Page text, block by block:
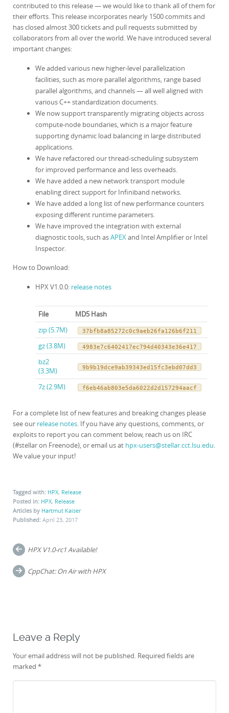
contributed to this release — we would like to thank all of them for
their efforts. This release incorporates nearly 1500 commits and
has closed almost 300 tickets and pull requests submitted by
collaborators from all over the world. We have introduced several
important changes:
We added various new higher-level parallelization
facilities, such as more parallel algorithms, range based
parallel algorithms, and channels — all well aligned with
various C++ standardization documents.
We now support transparently migrating objects across
compute-node boundaries, which is a major feature
supporting dynamic load balancing in large distributed
applications.
We have refactored our thread-scheduling subsystem
for improved performance and less overheads.
We have added a new network transport module
enabling direct support for Infiniband networks.
We have added a long list of new performance counters
exposing different runtime parameters.
We have improved the integration with external
diagnostic tools, such asAPEXand Intel Amplifier or Intel
Inspector.
How to Download:
HPX V1.0.0: release notes
File
MD5 Hash
zip (5.7M)
37bfb8a85272c0c9aeb26fa126b6f211
gz (3.8M) 4983e7c6402417ec794d40343e36e417
bz2
(3.3M)
9b9b19dce9ab39343ed15fc3ebd07dd3
7z (2.9M) f6eb46ab803e5da6022d2d157294aacf
For a complete list of new features and breaking changes please
see our release notes. If you have any questions, comments, or
exploits to report you can comment below, reach us on IRC
(#stellar on Freenode), or email us at hpx-users@stellar.cct.lsu.edu.
We value your input!
Tagged with: HPX, Release
Posted in: HPX, Release
Articles by Hartmut Kaiser
Published: April 23, 2017
Post
navigation
HPX V1.0-rc1 Available!
CppChat: On Air with HPX
Leave a Reply
Your email address will not be published. Required fields are
marked *